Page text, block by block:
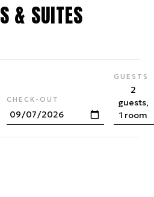
& SUITES
CHECK-OUT
GUESTS
2
guests,
1 room